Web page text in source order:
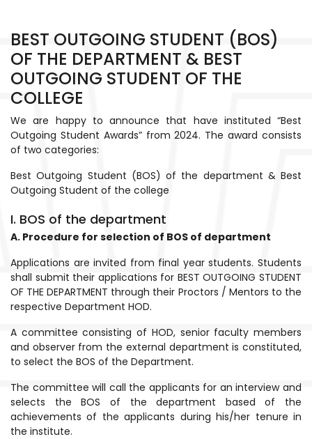
BEST OUTGOING STUDENT (BOS)
OF THE DEPARTMENT & BEST
OUTGOING STUDENT OF THE
COLLEGE
We are happy to announce that have instituted “Best
Outgoing Student Awards” from 2024. The award consists
of two categories:
Best Outgoing Student (BOS) of the department & Best
Outgoing Student of the college
I. BOS of the department
A. Procedure for selection of BOS of department
Applications are invited from final year students. Students
shall submit their applications for BEST OUTGOING STUDENT
OF THE DEPARTMENT through their Proctors / Mentors to the
respective Department HOD.
A committee consisting of HOD, senior faculty members
and observer from the external department is constituted,
to select the BOS of the Department.
The committee will call the applicants for an interview and
selects the BOS of the department based of the
achievements of the applicants during his/her tenure in
the institute.